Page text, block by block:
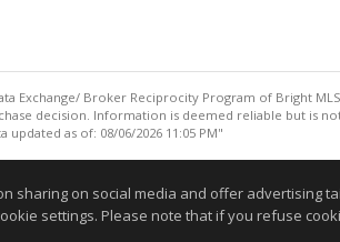
Exchange/ Broker Reciprocity Program of Bright
decision. Information is deemed reliable but is
updated as of: 08/06/2026 11:05 PM"
on social media and offer advertising
settings. Please note that if you refuse